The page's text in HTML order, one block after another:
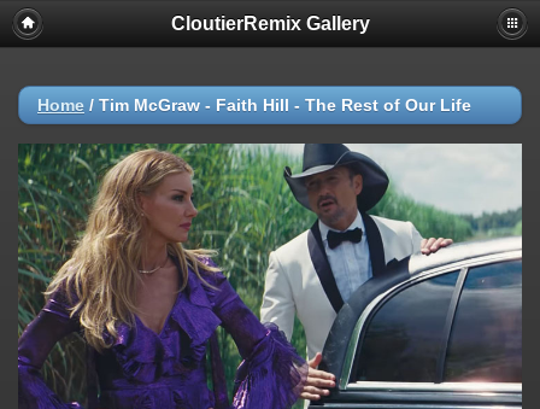
CloutierRemix Gallery
Home / Tim McGraw - Faith Hill - The Rest of Our Life